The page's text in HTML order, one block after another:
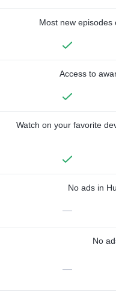
Most new episodes
Access to
Watch on your favorite
No ads in
—
No
—